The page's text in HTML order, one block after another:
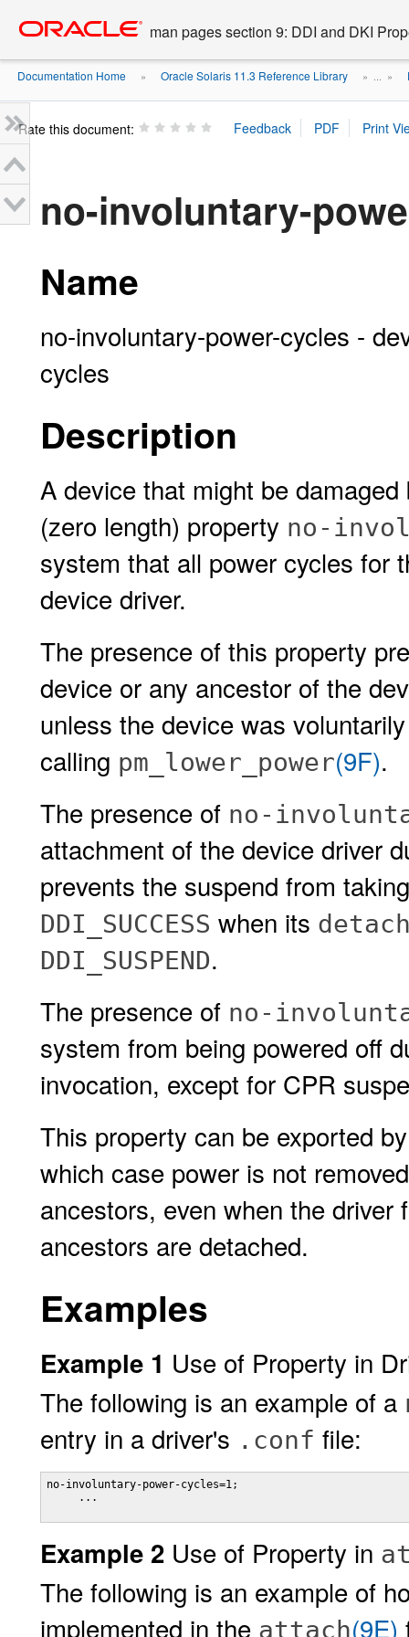
content
man pages section 9: DDI and DKI
Documentation Home » Oracle Solaris 11.3 Reference Library » ... »
Rate this document:
no-involuntary-
Name
no-involuntary-power-cycles -
cycles
Description
A device that might be
(zero length) property no-
system that all power cycles for
device driver.
The presence of this property
device or any ancestor of the
unless the device was
calling pm_lower_power(9F).
The presence of no-
attachment of the device driver
prevents the suspend from
DDI_SUCCESS when its
DDI_SUSPEND.
The presence of no-
system from being powered off
invocation, except for CPR
This property can be exported
which case power is not
ancestors, even when the
ancestors are detached.
Examples
Example 1 Use of Property in
The following is an example of a
entry in a driver's .conf file:
no-involuntary-power-cycles=1;
     ...
Example 2 Use of Property in
The following is an example of
implemented in the attach(9E)